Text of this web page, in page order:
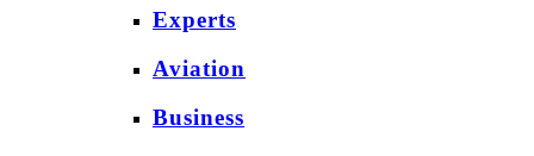
Experts
Aviation
Business